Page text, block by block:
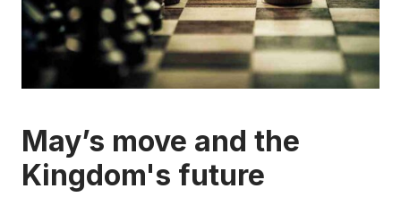
ENVIRONMENT
HEALTH & SOCIAL CARE
EDUCATION
May’s move and the
Kingdom's future